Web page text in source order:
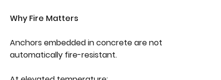
Why Fire Matters
Anchors embedded in concrete are not
automatically fire-resistant.